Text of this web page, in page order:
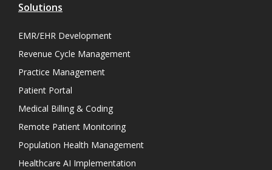
Solutions
EMR/EHR Development
Revenue Cycle Management
Practice Management
Patient Portal
Medical Billing & Coding
Remote Patient Monitoring
Population Health Management
Healthcare AI Implementation